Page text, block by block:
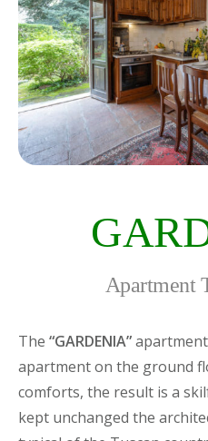
Apartment
The “GARDENIA”
apartment on the ground
comforts, the result is a
kept unchanged the